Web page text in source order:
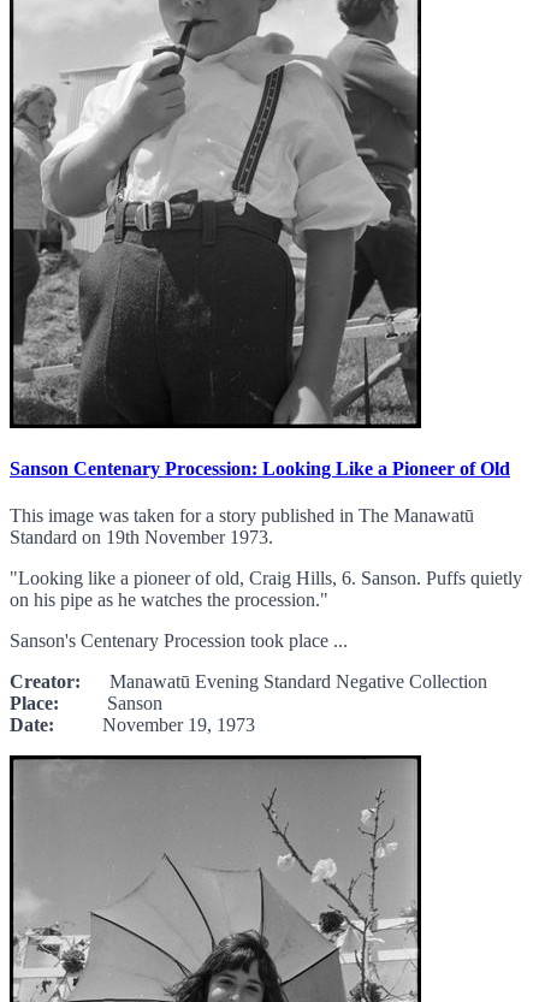
Sanson Centenary Procession: Looking Like a Pioneer of Old
This image was taken for a story published in The Manawatū
Standard on 19th November 1973.
"Looking like a pioneer of old, Craig Hills, 6. Sanson. Puffs quietly
on his pipe as he watches the procession."
Sanson's Centenary Procession took place ...
Creator: Manawatū Evening Standard Negative Collection
Place: Sanson
Date: November 19, 1973